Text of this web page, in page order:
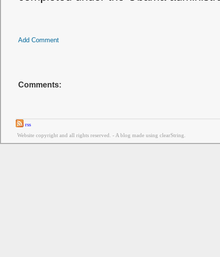
Add Comment
Comments:
rss
Website copyright and all rights reserved. - A blog made using clearString.